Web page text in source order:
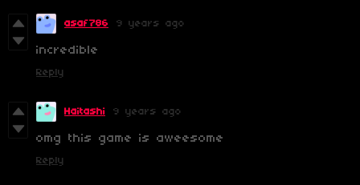
asaf786 9 years ago
incredible
Reply
Haitashi 9 years ago
omg this game is aweesome
Reply